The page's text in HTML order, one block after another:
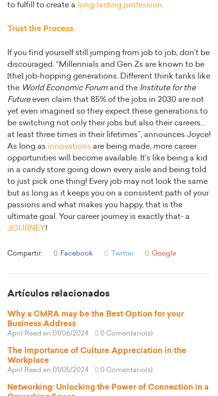
to fulfill to create a
long-lasting profession
Trust the Process
If you find yourself still jumping from job to job, don’t be
discouraged. “Millennials and Gen Zs are known to be
[the] job-hopping generations. Different think tanks like
the World Economic Forum and the Institute for the
Futureeven claim that 85% of the jobs in 2030 are not
yet even imagined so they expect these generations to
be switching not only their jobs but also their careers…
at least three times in their lifetimes”, announces Joyce!
As long as innovations are being made, more career
opportunities will become available. It’s like being a kid
in a candy store going down every aisle and being told
to just pick one thing! Every job may not look the same
but as long as it keeps you on a consistent path of your
passions and what makes you happy, that is the
ultimate goal. Your career journey is exactly that- a
JOURNEY!
Compartir: Facebook Twitter Google
Artículos relacionados
Why a CMRA may be the Best Option for your
Business Address
April Reed en 01/06/2024 0 Comentario(s)
The Importance of Culture Appreciation in the
Workplace
April Reed en 01/05/2024 0 Comentario(s)
Networking: Unlocking the Power of Connection in a